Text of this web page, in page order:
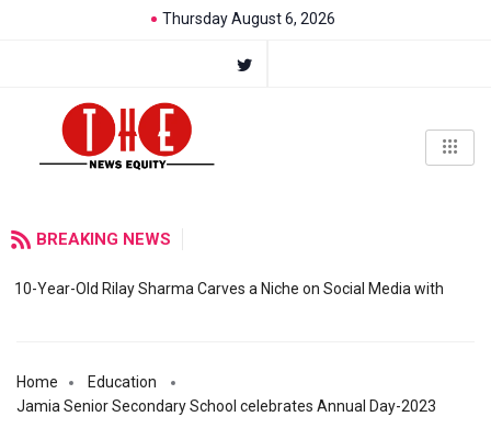
Thursday August 6, 2026
BREAKING NEWS
10-Year-Old Rilay Sharma Carves a Niche on Social Media with
Home
Education
Jamia Senior Secondary School celebrates Annual Day-2023